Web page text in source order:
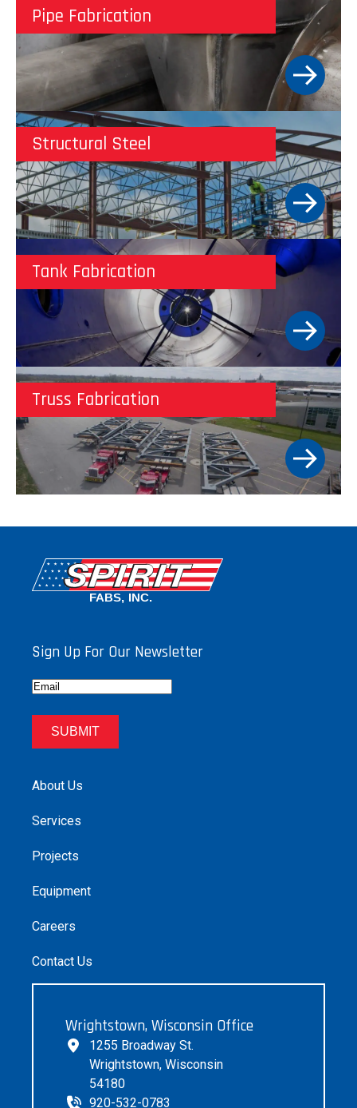
Pipe Fabrication
Structural Steel
Tank Fabrication
Truss Fabrication
Sign Up For Our Newsletter
Email
SUBMIT
About Us
Services
Projects
Equipment
Careers
Contact Us
Wrightstown, Wisconsin Office
1255 Broadway St.
Wrightstown, Wisconsin
54180
920-532-0783